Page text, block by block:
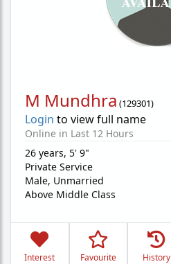
M Mundhra (129301)
Login to view full name
Online in Last 12 Hours
26 years, 5' 9"
Private Service
Male, Unmarried
Above Middle Class
Interest Favourite History